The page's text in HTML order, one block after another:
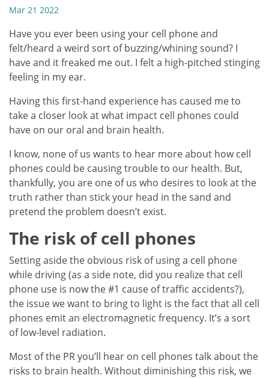
Mar 21 2022
Have you ever been using your cell phone and
felt/heard a weird sort of buzzing/whining sound? I
have and it freaked me out. I felt a high-pitched stinging
feeling in my ear.
Having this first-hand experience has caused me to
take a closer look at what impact cell phones could
have on our oral and brain health.
I know, none of us wants to hear more about how cell
phones could be causing trouble to our health. But,
thankfully, you are one of us who desires to look at the
truth rather than stick your head in the sand and
pretend the problem doesn’t exist.
The risk of cell phones
Setting aside the obvious risk of using a cell phone
while driving (as a side note, did you realize that cell
phone use is now the #1 cause of traffic accidents?),
the issue we want to bring to light is the fact that all cell
phones emit an electromagnetic frequency. It’s a sort
of low-level radiation.
Most of the PR you’ll hear on cell phones talk about the
risks to brain health. Without diminishing this risk, we